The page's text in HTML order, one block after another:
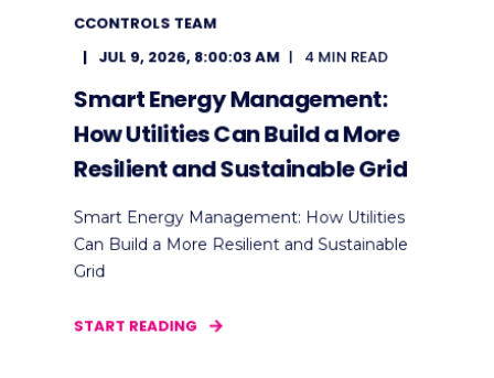
CCONTROLS TEAM
JUL 9, 2026, 8:00:03 AM
4 MIN READ
Smart Energy Management:
How Utilities Can Build a More
Resilient and Sustainable Grid
Smart Energy Management: How Utilities
Can Build a More Resilient and Sustainable
Grid
START READING